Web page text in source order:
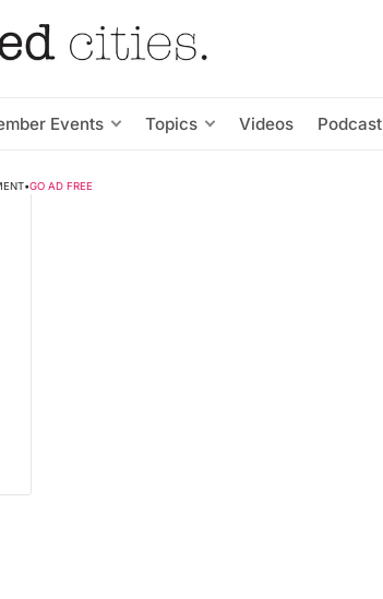
Events Topics Videos Podcast
•GO AD FREE